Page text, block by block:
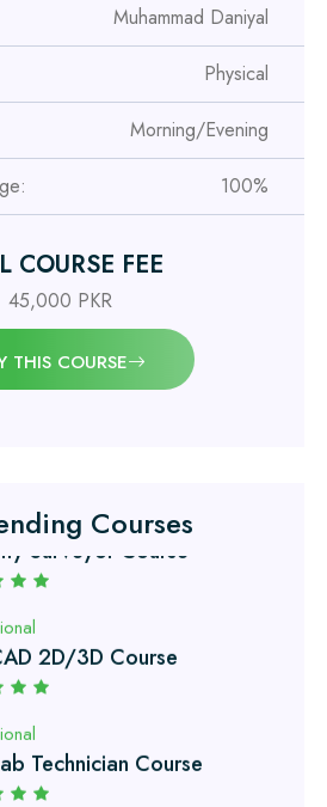
Muhammad Daniyal
Physical
Morning/Evening
100%
COURSE FEE
45,000 PKR
THIS COURSE
Courses
Course
30 Hour Course
Diploma
Course
2D/3D Course
Technician Course
Control Course